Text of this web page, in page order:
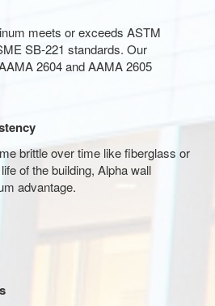
meets or exceeds ASTM
SB-221 standards. Our
2604 and AAMA 2605
brittle over time like fiberglass or
of the building, Alpha wall
advantage.